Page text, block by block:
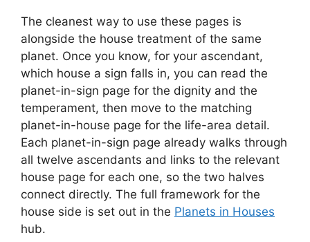
The cleanest way to use these pages is
alongside the house treatment of the same
planet. Once you know, for your ascendant,
which house a sign falls in, you can read the
planet-in-sign page for the dignity and the
temperament, then move to the matching
planet-in-house page for the life-area detail.
Each planet-in-sign page already walks through
all twelve ascendants and links to the relevant
house page for each one, so the two halves
connect directly. The full framework for the
house side is set out in the Planets in Houses
hub.